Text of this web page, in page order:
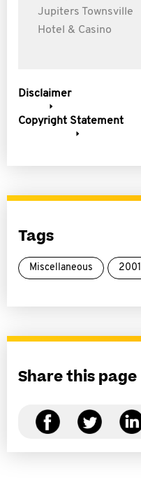
Jupiters Townsville
Hotel & Casino
Disclaimer
Copyright Statement
Tags
Miscellaneous 2001
Share this page